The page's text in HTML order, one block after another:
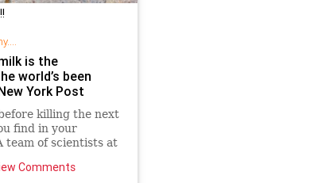
is the
world’s been
York Post
killing the next
find in your
team of scientists at
Comments